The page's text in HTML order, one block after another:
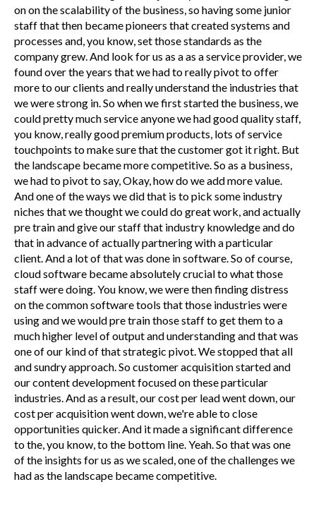
on on the scalability of the business, so having some junior
staff that then became pioneers that created systems and
processes and, you know, set those standards as the
company grew. And look for us as a as a service provider, we
found over the years that we had to really pivot to offer
more to our clients and really understand the industries that
we were strong in. So when we first started the business, we
could pretty much service anyone we had good quality staff,
you know, really good premium products, lots of service
touchpoints to make sure that the customer got it right. But
the landscape became more competitive. So as a business,
we had to pivot to say, Okay, how do we add more value.
And one of the ways we did that is to pick some industry
niches that we thought we could do great work, and actually
pre train and give our staff that industry knowledge and do
that in advance of actually partnering with a particular
client. And a lot of that was done in software. So of course,
cloud software became absolutely crucial to what those
staff were doing. You know, we were then finding distress
on the common software tools that those industries were
using and we would pre train those staff to get them to a
much higher level of output and understanding and that was
one of our kind of that strategic pivot. We stopped that all
and sundry approach. So customer acquisition started and
our content development focused on these particular
industries. And as a result, our cost per lead went down, our
cost per acquisition went down, we're able to close
opportunities quicker. And it made a significant difference
to the, you know, to the bottom line. Yeah. So that was one
of the insights for us as we scaled, one of the challenges we
had as the landscape became competitive.